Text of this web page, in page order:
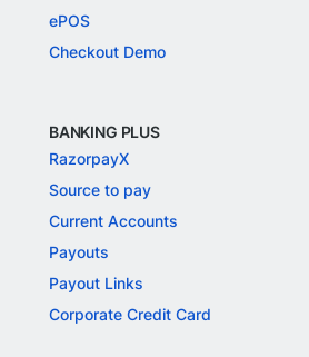
ePOS
Checkout Demo
BANKING PLUS
RazorpayX
Source to pay
Current Accounts
Payouts
Payout Links
Corporate Credit Card